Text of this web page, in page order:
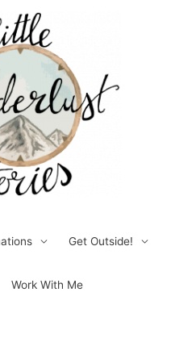
Get Outside!
Work With Me